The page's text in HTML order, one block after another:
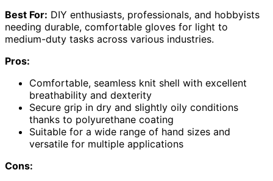
Best For: DIY enthusiasts, professionals, and hobbyists
needing durable, comfortable gloves for light to
medium-duty tasks across various industries.
Pros:
Comfortable, seamless knit shell with excellent
breathability and dexterity
Secure grip in dry and slightly oily conditions
thanks to polyurethane coating
Suitable for a wide range of hand sizes and
versatile for multiple applications
Cons: